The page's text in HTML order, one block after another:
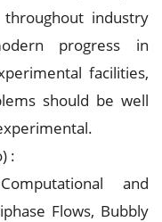
industry
progress in
facilities,
should be well
:
and
Flows, Bubbly